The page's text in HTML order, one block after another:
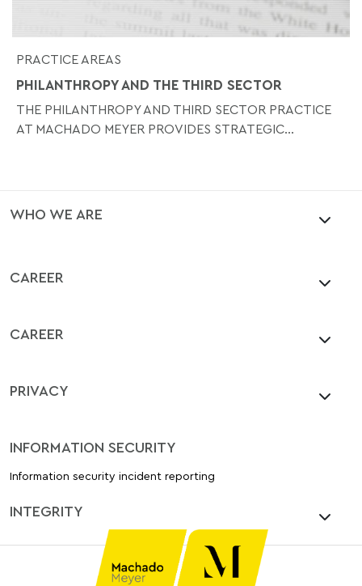
PRACTICE AREAS
PHILANTHROPY AND THE THIRD SECTOR
THE PHILANTHROPY AND THIRD SECTOR PRACTICE
AT MACHADO MEYER PROVIDES STRATEGIC...
WHO WE ARE
CAREER
CAREER
PRIVACY
INFORMATION SECURITY
Information security incident reporting
INTEGRITY